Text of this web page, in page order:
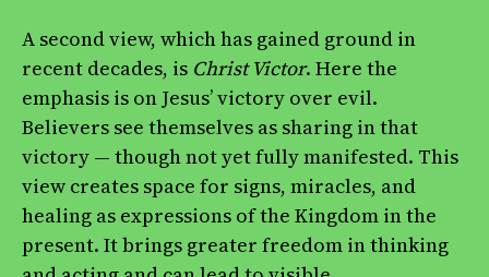
A second view, which has gained ground in
recent decades, is Christ Victor. Here the
emphasis is on Jesus’ victory over evil.
Believers see themselves as sharing in that
victory — though not yet fully manifested. This
view creates space for signs, miracles, and
healing as expressions of the Kingdom in the
present. It brings greater freedom in thinking